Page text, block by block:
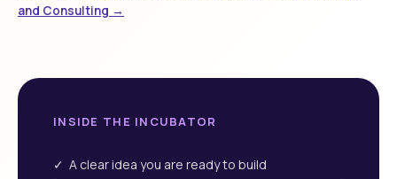
and Consulting →
INSIDE THE INCUBATOR
✓ A clear idea you are ready to build